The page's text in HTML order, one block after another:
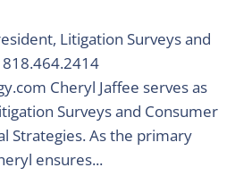
Litigation Surveys and
Cheryl Jaffee serves as
Surveys and Consumer
Strategies. As the primary
ensures...